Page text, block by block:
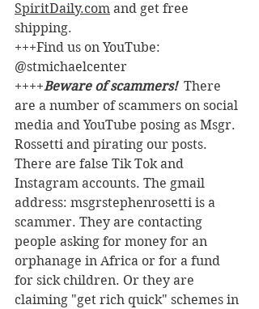
SpiritDaily.com and get free
shipping.
+++Find us on YouTube:
@stmichaelcenter
++++Beware of scammers! There
are a number of scammers on social
media and YouTube posing as Msgr.
Rossetti and pirating our posts.
There are false Tik Tok and
Instagram accounts. The gmail
address: msgrstephenrosetti is a
scammer. They are contacting
people asking for money for an
orphanage in Africa or for a fund
for sick children. Or they are
claiming "get rich quick" schemes in